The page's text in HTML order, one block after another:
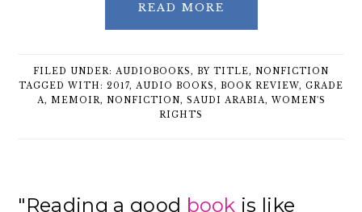
READ MORE
FILED UNDER: AUDIOBOOKS, BY TITLE, NONFICTION
TAGGED WITH: 2017, AUDIO BOOKS, BOOK REVIEW, GRADE
A, MEMOIR, NONFICTION , SAUDI ARABIA, WOMEN'S
RIGHTS
"Reading a good book is like